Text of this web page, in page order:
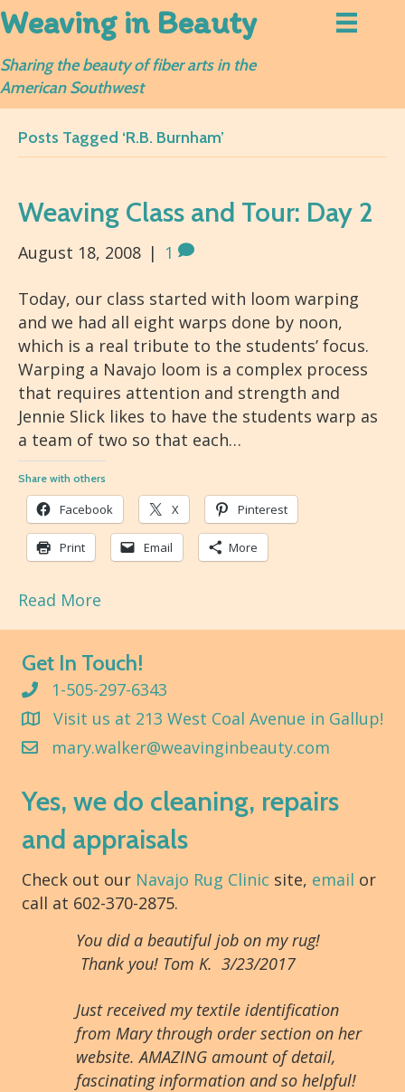
Weaving in Beauty
Sharing the beauty of fiber arts in the
American Southwest
Posts Tagged ‘R.B. Burnham’
Weaving Class and Tour: Day 2
August 18, 2008 | 1
Today, our class started with loom warping
and we had all eight warps done by noon,
which is a real tribute to the students’ focus.
Warping a Navajo loom is a complex process
that requires attention and strength and
Jennie Slick likes to have the students warp as
a team of two so that each…
Share with others
Facebook X Pinterest
Print Email More
Read More
Get In Touch!
1-505-297-6343
Visit us at 213 West Coal Avenue in Gallup!
mary.walker@weavinginbeauty.com
Yes, we do cleaning, repairs
and appraisals
Check out our Navajo Rug Clinic site, email or
call at 602-370-2875.
You did a beautiful job on my rug!
Thank you! Tom K. 3/23/2017
Just received my textile identification
from Mary through order section on her
website. AMAZING amount of detail,
fascinating information and so helpful!